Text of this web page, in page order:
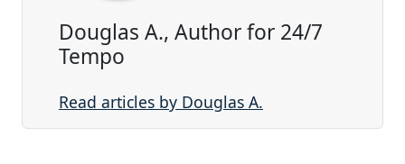
Douglas A., Author for 24/7
Tempo
Read articles by Douglas A.